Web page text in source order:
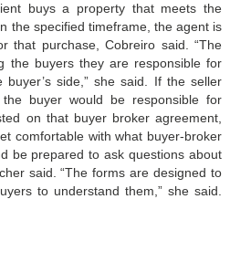
buys a property that meets the
the specified timeframe, the agent is
that purchase, Cobreiro said. “The
the buyers they are responsible for
side,” she said. If the seller
buyer would be responsible for
on that buyer broker agreement,
comfortable with what buyer-broker
be prepared to ask questions about
said. “The forms are designed to
to understand them,” she said.